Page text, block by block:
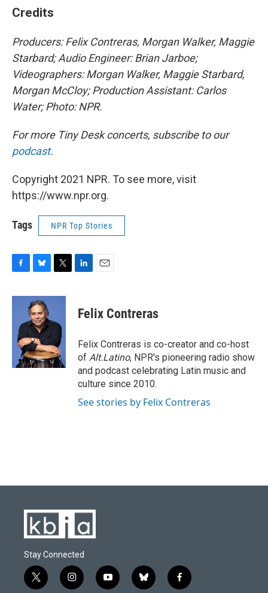
Credits
Producers: Felix Contreras, Morgan Walker, Maggie
Starbard; Audio Engineer: Brian Jarboe;
Videographers: Morgan Walker, Maggie Starbard,
Morgan McCloy; Production Assistant: Carlos
Water; Photo: NPR.
For more Tiny Desk concerts, subscribe to our
podcast.
Copyright 2021 NPR. To see more, visit
https://www.npr.org.
Tags NPR Top Stories
c
o
u
e
s
k
y
i
t
e
r
k
e
n
i
l
Felix Contreras
Felix Contreras is co-creator and co-host
of Alt.Latino, NPR's pioneering radio show
and podcast celebrating Latin music and
culture since 2010.
See stories by Felix Contreras
Stay Connected
t
i
y
b
f